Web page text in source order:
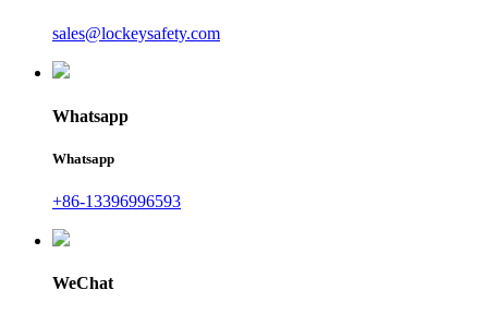
sales@lockeysafety.com
Whatsapp
Whatsapp
+86-13396996593
WeChat